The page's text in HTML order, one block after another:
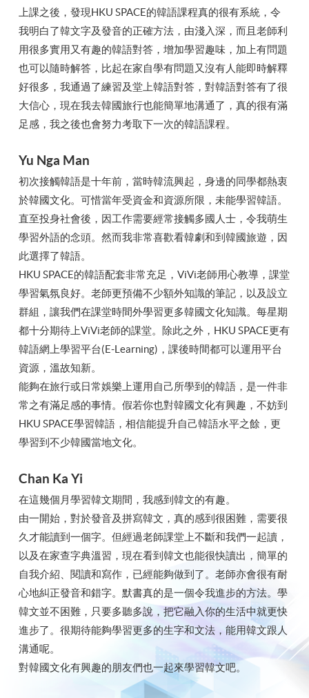
上課之後，發現HKU SPACE的韓語課程真的很有系統，令
我明白了韓文字及發音的正確方法，由淺入深，而且老師利
用很多實用又有趣的韓語對答，增加學習趣味，加上有問題
也可以隨時解答，比起在家自學有問題又沒有人能即時解釋
好很多，我通過了練習及堂上韓語對答，對韓語對答有了很
大信心，現在我去韓國旅行也能簡單地溝通了，真的很有滿
足感，我之後也會努力考取下一次的韓語課程。
Yu Nga Man
初次接觸韓語是十年前，當時韓流興起，身邊的同學都熱衷
於韓國文化。可惜當年受資金和資源所限，未能學習韓語。
直至投身社會後，因工作需要經常接觸多國人士，令我萌生
學習外語的念頭。然而我非常喜歡看韓劇和到韓國旅遊，因
此選擇了韓語。
HKU SPACE的韓語配套非常充足，ViVi老師用心教導，課堂
學習氣氛良好。老師更預備不少額外知識的筆記，以及設立
群組，讓我們在課堂時間外學習更多韓國文化知識。每星期
都十分期待上ViVi老師的課堂。除此之外，HKU SPACE更有
韓語網上學習平台(E-Learning)，課後時間都可以運用平台
資源，溫故知新。
能夠在旅行或日常娛樂上運用自己所學到的韓語，是一件非
常之有滿足感的事情。假若你也對韓國文化有興趣，不妨到
HKU SPACE學習韓語，相信能提升自己韓語水平之餘，更
學習到不少韓國當地文化。
Chan Ka Yi
在這幾個月學習韓文期間，我感到韓文的有趣。
由一開始，對於發音及拼寫韓文，真的感到很困難，需要很
久才能讀到一個字。但經過老師課堂上不斷和我們一起讀，
以及在家查字典溫習，現在看到韓文也能很快讀出，簡單的
自我介紹、閱讀和寫作，已經能夠做到了。老師亦會很有耐
心地糾正發音和錯字。默書真的是一個令我進步的方法。學
韓文並不困難，只要多聽多說，把它融入你的生活中就更快
進步了。很期待能夠學習更多的生字和文法，能用韓文跟人
溝通呢。
對韓國文化有興趣的朋友們也一起來學習韓文吧。